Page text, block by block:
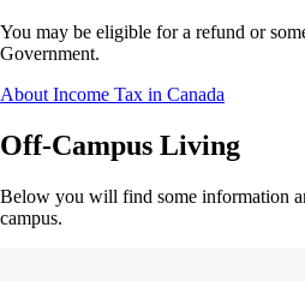
You may be eligible for a refund or
Government.
About Income Tax in Canada
Off-Campus Living
Below you will find some information
campus.